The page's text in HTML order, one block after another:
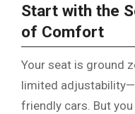
Start with the
of Comfort
Your seat is ground
limited
friendly cars. But